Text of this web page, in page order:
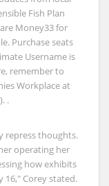
Fish Plan
Money33 for
Purchase seats
Username is
remember to
Workplace at
.
repress thoughts.
operating her
how exhibits
16," Corey stated.